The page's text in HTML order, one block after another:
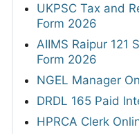
UKPSC Tax and
Form 2026
AIIMS Raipur 121
Form 2026
NGEL Manager
DRDL 165 Paid
HPRCA Clerk